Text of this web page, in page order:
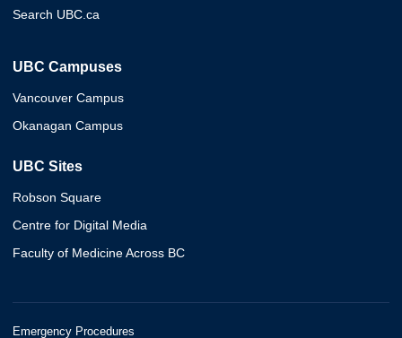
Search UBC.ca
UBC Campuses
Vancouver Campus
Okanagan Campus
UBC Sites
Robson Square
Centre for Digital Media
Faculty of Medicine Across BC
Emergency Procedures